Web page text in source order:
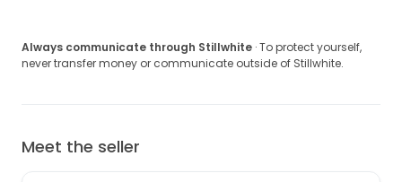
Always communicate through Stillwhite · To protect yourself,
never transfer money or communicate outside of Stillwhite.
Meet the seller